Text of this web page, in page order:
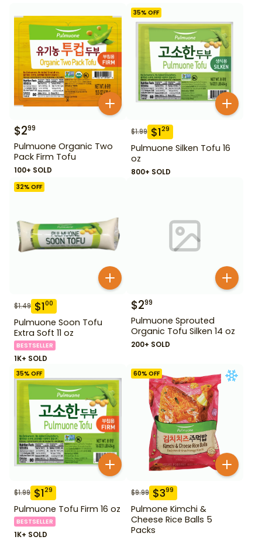
$299
Pulmuone Organic Two
Pack Firm Tofu
100+ SOLD
35% OFF
$1.99 $129
Pulmuone Silken Tofu 16
oz
800+ SOLD
32% OFF
$1.49 $100
Pulmuone Soon Tofu
Extra Soft 11 oz
BESTSELLER
1K+ SOLD
$299
Pulmuone Sprouted
Organic Tofu Silken 14 oz
200+ SOLD
35% OFF
$1.99 $129
Pulmuone Tofu Firm 16 oz
BESTSELLER
1K+ SOLD
60% OFF
$9.99 $399
Pulmone Kimchi &
Cheese Rice Balls 5
Packs